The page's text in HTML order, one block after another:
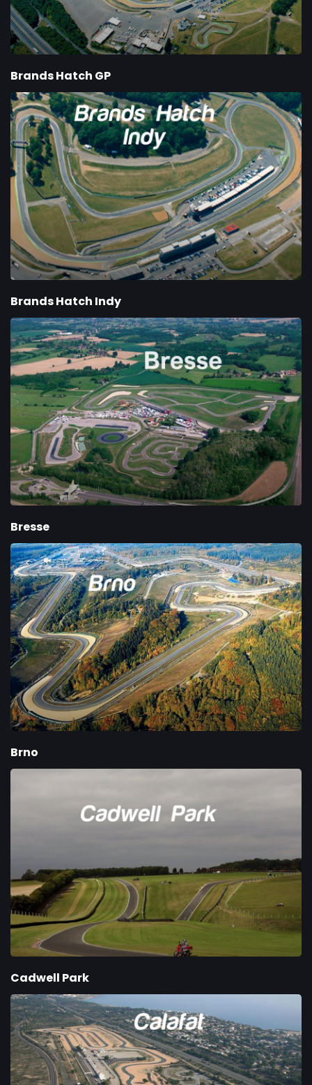
Brands Hatch GP
Brands Hatch Indy
Bresse
Brno
Cadwell Park